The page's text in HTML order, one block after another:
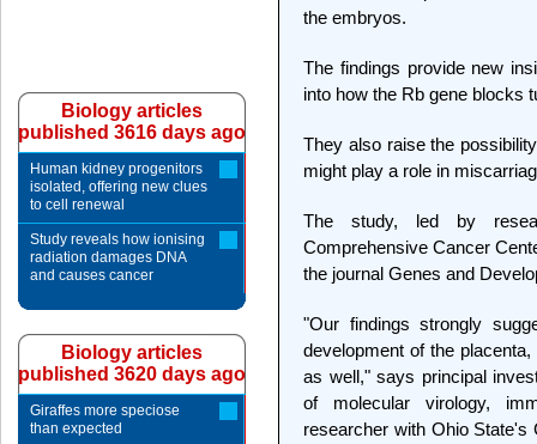
the embryos.
The findings provide new
into how the Rb gene blocks
They also raise the
might play a role in
The study, led by
Comprehensive Cancer
the journal Genes and
"Our findings strongly
development of the
as well," says principal
of molecular virology,
researcher with Ohio State's
Biology articles
published 3616 days ago
Human kidney progenitors
isolated, offering new clues
to cell renewal
Study reveals how ionising
radiation damages DNA
and causes cancer
Biology articles
published 3620 days ago
Giraffes more speciose
than expected